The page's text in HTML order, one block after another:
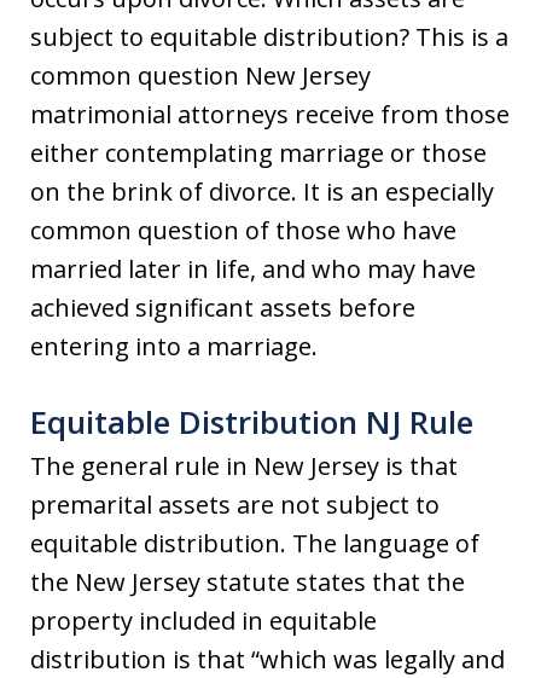
subject to equitable distribution? This is a
common question New Jersey
matrimonial attorneys receive from those
either contemplating marriage or those
on the brink of divorce. It is an especially
common question of those who have
married later in life, and who may have
achieved significant assets before
entering into a marriage.
Equitable Distribution NJ Rule
The general rule in New Jersey is that
premarital assets are not subject to
equitable distribution. The language of
the New Jersey statute states that the
property included in equitable
distribution is that “which was legally and